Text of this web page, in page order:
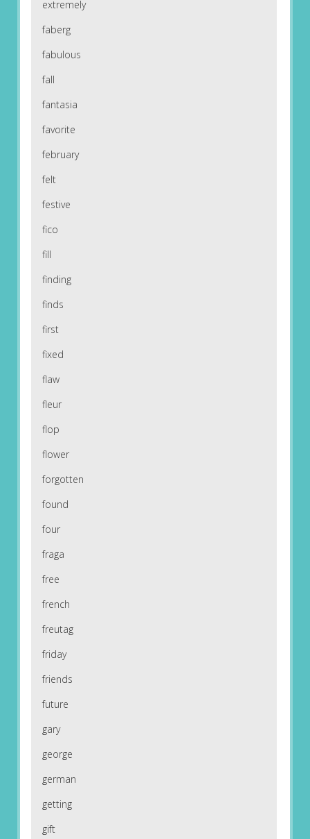
extremely
faberg
fabulous
fall
fantasia
favorite
february
felt
festive
fico
fill
finding
finds
first
fixed
flaw
fleur
flop
flower
forgotten
found
four
fraga
free
french
freutag
friday
friends
future
gary
george
german
getting
gift